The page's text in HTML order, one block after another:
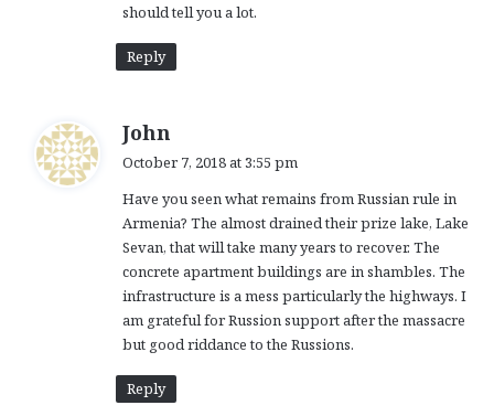
should tell you a lot.
Reply
John
s
:
October 7, 2018 at 3:55 pm
Have you seen what remains from Russian rule in
Armenia? The almost drained their prize lake, Lake
Sevan, that will take many years to recover. The
concrete apartment buildings are in shambles. The
infrastructure is a mess particularly the highways. I
am grateful for Russion support after the massacre
but good riddance to the Russions.
Reply